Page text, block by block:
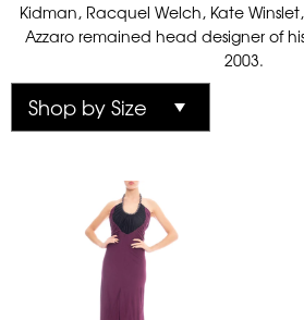
Kidman, Racquel Welch, Kate
Azzaro remained head designer of
2003.